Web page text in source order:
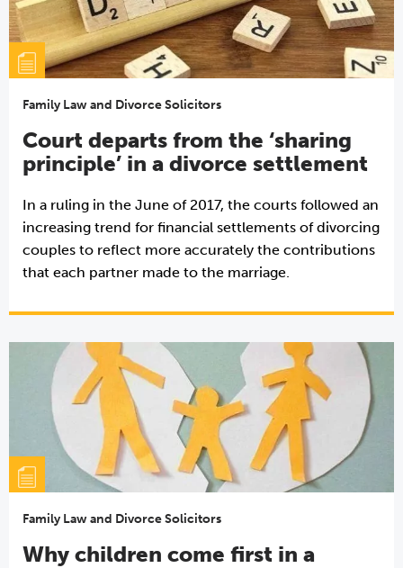
Family Law and Divorce Solicitors
Court departs from the ‘sharing
principle’ in a divorce settlement
In a ruling in the June of 2017, the courts followed an
increasing trend for financial settlements of divorcing
couples to reflect more accurately the contributions
that each partner made to the marriage.
Family Law and Divorce Solicitors
Why children come first in a